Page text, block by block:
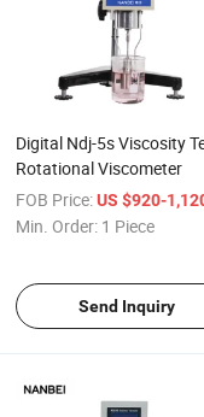
Digital Ndj-5s Viscosity
Rotational Viscometer
FOB Price: US $920-
Min. Order: 1 Piece
Send Inquiry